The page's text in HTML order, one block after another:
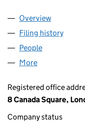
Company
Overview
Filing history
People
More
Registered office
8 Canada Square,
Company status